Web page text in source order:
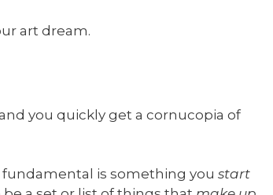
art dream.
you quickly get a cornucopia of
is something you start